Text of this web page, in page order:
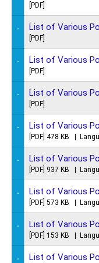
[PDF]
. List of Various
[PDF]
. List of Various
[PDF]
. List of Various
[PDF]
. List of Various
[PDF] 478 KB |
. List of Various
[PDF] 937 KB |
. List of Various
[PDF] 573 KB |
. List of Various
[PDF] 153 KB |
. List of Various